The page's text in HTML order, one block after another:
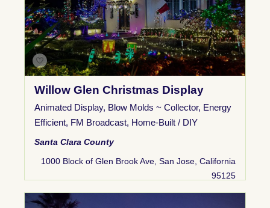
Willow Glen Christmas Display
Animated Display, Blow Molds ~ Collector, Energy
Efficient, FM Broadcast, Home-Built / DIY
Santa Clara County
1000 Block of Glen Brook Ave, San Jose, California
95125